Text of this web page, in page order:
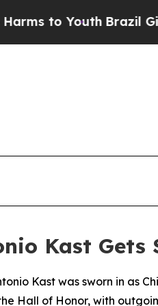
to YouthBrazil Gives
Kast Gets
Kast was sworn in as
Hall of Honor, with